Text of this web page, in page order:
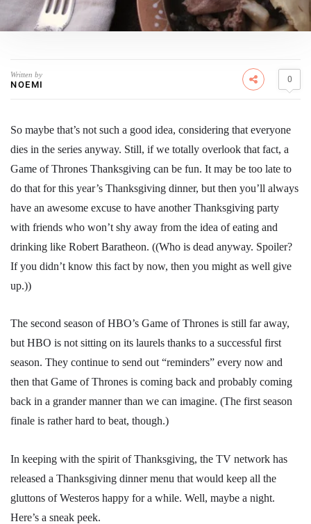
Written by
NOEMI 0
So maybe that’s not such a good idea, considering that everyone
dies in the series anyway. Still, if we totally overlook that fact, a
Game of Thrones Thanksgiving can be fun. It may be too late to
do that for this year’s Thanksgiving dinner, but then you’ll always
have an awesome excuse to have another Thanksgiving party
with friends who won’t shy away from the idea of eating and
drinking like Robert Baratheon. ((Who is dead anyway. Spoiler?
If you didn’t know this fact by now, then you might as well give
up.))
The second season of HBO’s Game of Thrones is still far away,
but HBO is not sitting on its laurels thanks to a successful first
season. They continue to send out “reminders” every now and
then that Game of Thrones is coming back and probably coming
back in a grander manner than we can imagine. (The first season
finale is rather hard to beat, though.)
In keeping with the spirit of Thanksgiving, the TV network has
released a Thanksgiving dinner menu that would keep all the
gluttons of Westeros happy for a while. Well, maybe a night.
Here’s a sneak peek.